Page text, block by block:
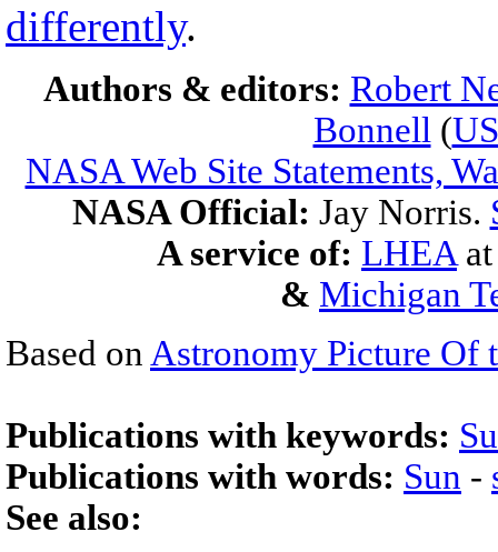
differently.
Authors & editors: Robert
Bonnell (
NASA Web Site Statements,
NASA Official: Jay Norris.
A service of: LHEA
& Michigan
Based on Astronomy Picture Of
Publications with keywords:
Publications with words: Sun -
See also: